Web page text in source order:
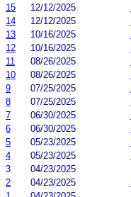
15
12/12/2025
14
12/12/2025
13
10/16/2025
12
10/16/2025
11
08/26/2025
10
08/26/2025
9
07/25/2025
8
07/25/2025
7
06/30/2025
6
06/30/2025
5
05/23/2025
4
05/23/2025
3
04/23/2025
2
04/23/2025